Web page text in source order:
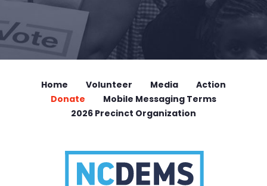
Home Volunteer Media
Action
Donate
Mobile Messaging Terms
2026 Precinct Organization